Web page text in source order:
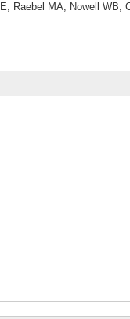
Raebel MA, Nowell